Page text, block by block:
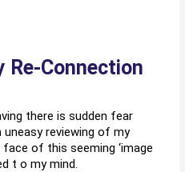
Re-Connection
there is sudden fear
uneasy reviewing of my
of this seeming ‘image
t o my mind.